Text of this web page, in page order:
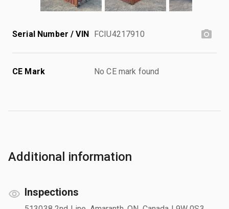
Serial Number / VIN FCIU4217910
CE Mark No CE mark found
Additional information
Inspections